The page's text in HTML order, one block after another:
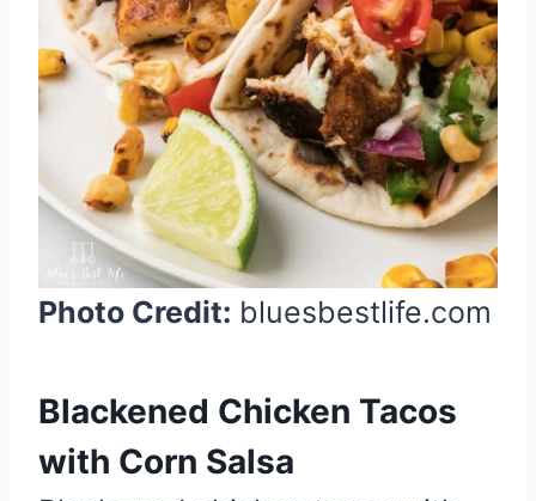
s
t
Photo Credit: bluesbestlife.com
Blackened Chicken Tacos
with Corn Salsa